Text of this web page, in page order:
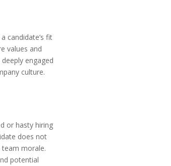
candidate’s fit
values and
engaged
culture.
or hasty hiring
does not
morale.
potential